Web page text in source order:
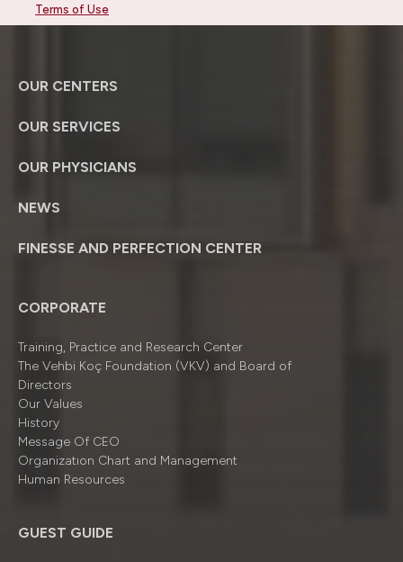
Terms of Use
OUR CENTERS
OUR SERVICES
OUR PHYSICIANS
NEWS
FINESSE AND PERFECTION CENTER
CORPORATE
Training, Practice and Research Center
The Vehbi Koç Foundation (VKV) and Board of
Directors
Our Values
History
Message Of CEO
Organizatıon Chart and Management
Human Resources
GUEST GUIDE